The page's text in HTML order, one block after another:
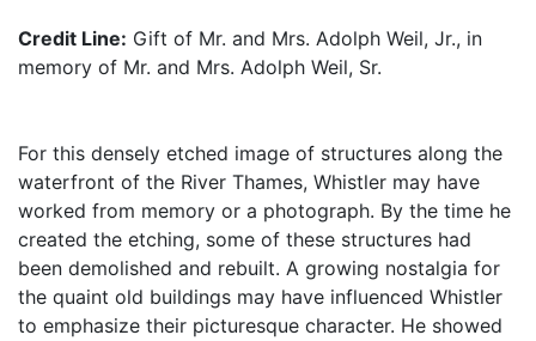
Credit Line: Gift of Mr. and Mrs. Adolph Weil, Jr., in
memory of Mr. and Mrs. Adolph Weil, Sr.
For this densely etched image of structures along the
waterfront of the River Thames, Whistler may have
worked from memory or a photograph. By the time he
created the etching, some of these structures had
been demolished and rebuilt. A growing nostalgia for
the quaint old buildings may have influenced Whistler
to emphasize their picturesque character. He showed